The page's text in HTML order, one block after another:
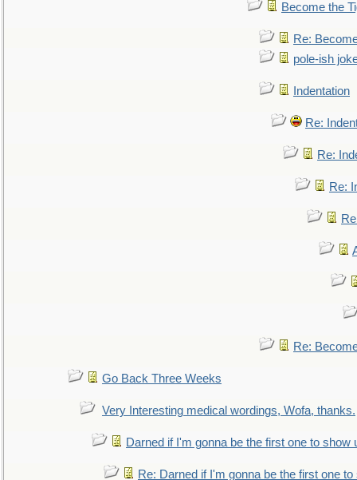
Become the
Re:
pole-ish
Indentation
Re:
Re:
Re:
Re:
Go Back Three Weeks
Very Interesting medical wordings, Wofa, thanks.
Darned if I'm gonna be the first one to show
Re: Darned if I'm gonna be the first one to